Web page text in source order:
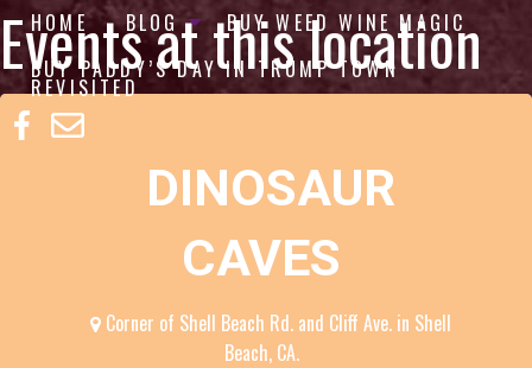
HOME BLOG
BUY WEED WINE MAGIC
BUY PADDY’S DAY IN TRUMP TOWN
REVISITED
Events at this location
DINOSAUR
CAVES
Corner of Shell Beach Rd. and Cliff Ave. in Shell
Beach, CA.